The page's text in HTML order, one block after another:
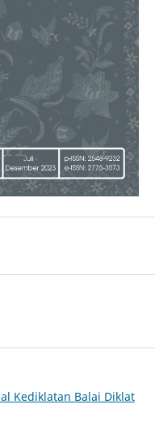
Kediklatan Balai Diklat